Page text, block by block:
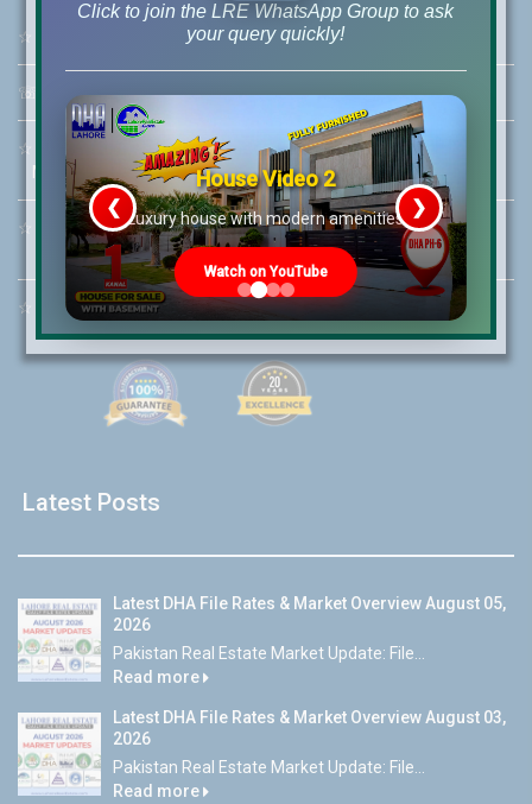
☆ 46-MB(Main Boulevard), DHA Phase 6 Lahore
☏ Call Us:+92 42-111-111-040
☆
+92-322-400-9766
Mobile: +92-300-400-9766
☆
Whatsapp Hotline:
+92-322-4929992
☆ Email:info@lrepk.com
Latest Posts
Latest DHA File Rates & Market Overview August 05,
2026
Pakistan Real Estate Market Update: File...
Read more
Latest DHA File Rates & Market Overview August 03,
2026
Pakistan Real Estate Market Update: File...
Read more
Click to join the LRE WhatsApp Group to ask
your query quickly!
House Video 2
Luxury house with modern amenities
Watch on YouTube
❮ ❯